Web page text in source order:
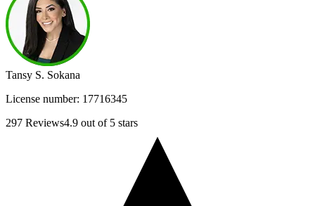
Tansy S. Sokana
License number: 17716345
297 Reviews4.9 out of 5 stars